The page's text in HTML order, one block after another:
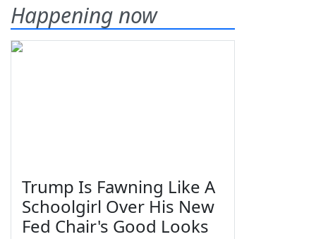
Happening now
Trump Is Fawning Like A
Schoolgirl Over His New
Fed Chair's Good Looks